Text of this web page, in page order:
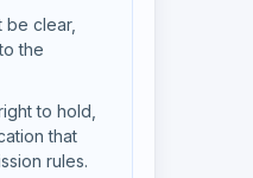
be clear,
the
to hold,
that
rules.